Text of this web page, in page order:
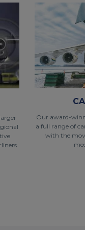
Our award-
a full range of
with the